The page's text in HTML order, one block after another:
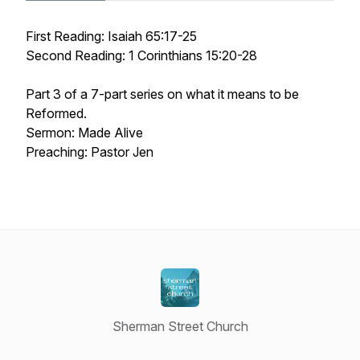
First Reading: Isaiah 65:17-25
Second Reading: 1 Corinthians 15:20-28
Part 3 of a 7-part series on what it means to be
Reformed.
Sermon: Made Alive
Preaching: Pastor Jen
Sherman Street Church